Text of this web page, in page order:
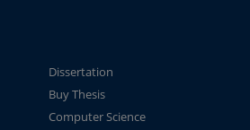
Dissertation
Buy Thesis
Computer Science